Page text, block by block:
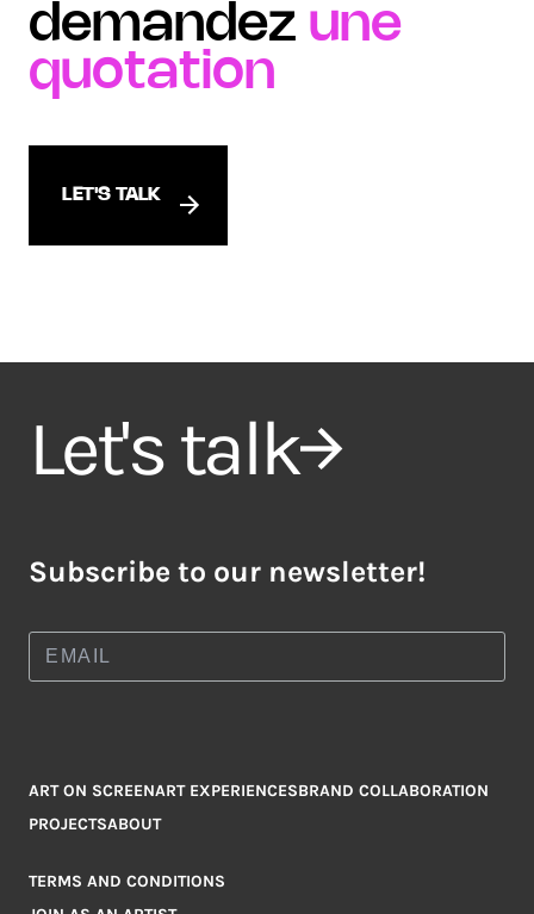
demandez une
quotation
LET'S TALK
Let's talk
Subscribe to our newsletter!
ART ON SCREENART EXPERIENCESBRAND COLLABORATION
PROJECTSABOUT
TERMS AND CONDITIONS